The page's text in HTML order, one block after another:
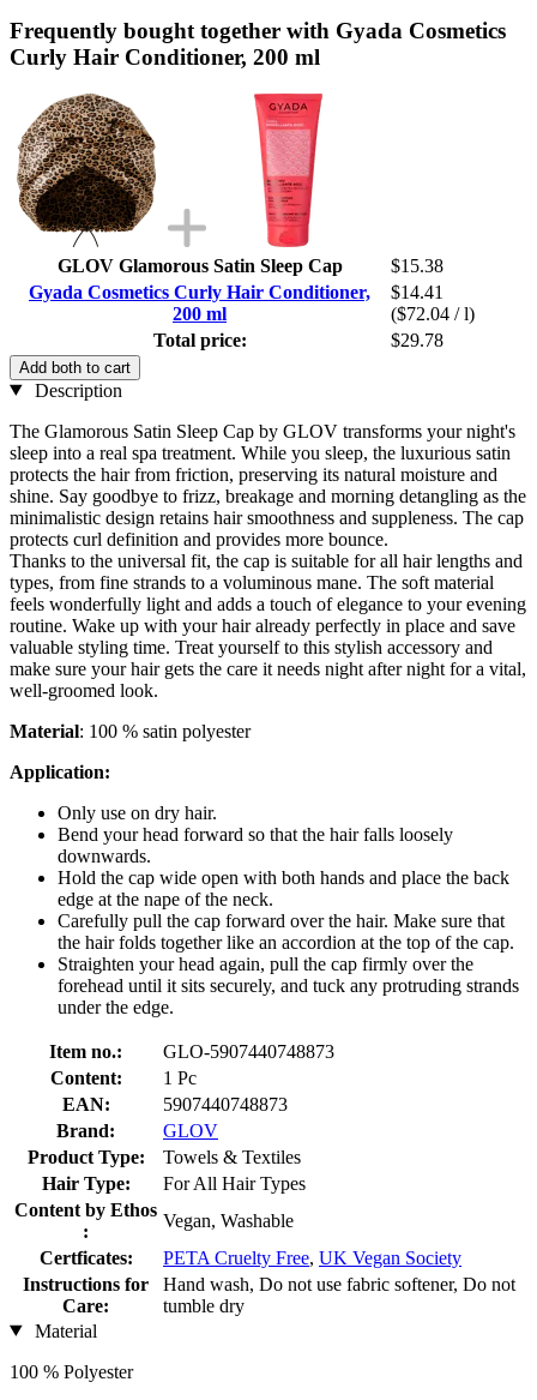
Frequently bought together with Gyada Cosmetics
Curly Hair Conditioner, 200 ml
GLOV Glamorous Satin Sleep Cap
$15.38
Gyada Cosmetics Curly Hair Conditioner,
200 ml
$14.41
($72.04 / l)
Total price:
$29.78
Add both to cart
Description
The Glamorous Satin Sleep Cap by GLOV transforms your night's
sleep into a real spa treatment. While you sleep, the luxurious satin
protects the hair from friction, preserving its natural moisture and
shine. Say goodbye to frizz, breakage and morning detangling as the
minimalistic design retains hair smoothness and suppleness. The cap
protects curl definition and provides more bounce.
Thanks to the universal fit, the cap is suitable for all hair lengths and
types, from fine strands to a voluminous mane. The soft material
feels wonderfully light and adds a touch of elegance to your evening
routine. Wake up with your hair already perfectly in place and save
valuable styling time. Treat yourself to this stylish accessory and
make sure your hair gets the care it needs night after night for a vital,
well-groomed look.
Material: 100 % satin polyester
Application:
Only use on dry hair.
Bend your head forward so that the hair falls loosely
downwards.
Hold the cap wide open with both hands and place the back
edge at the nape of the neck.
Carefully pull the cap forward over the hair. Make sure that
the hair folds together like an accordion at the top of the cap.
Straighten your head again, pull the cap firmly over the
forehead until it sits securely, and tuck any protruding strands
under the edge.
Item no.:
GLO-5907440748873
Content:
1 Pc
EAN:
5907440748873
Brand:
GLOV
Product Type:
Towels & Textiles
Hair Type:
For All Hair Types
Content by Ethos
:
Vegan, Washable
Certficates:
PETA Cruelty Free, UK Vegan Society
Instructions for
Care:
Hand wash, Do not use fabric softener, Do not
tumble dry
Material
100 % Polyester